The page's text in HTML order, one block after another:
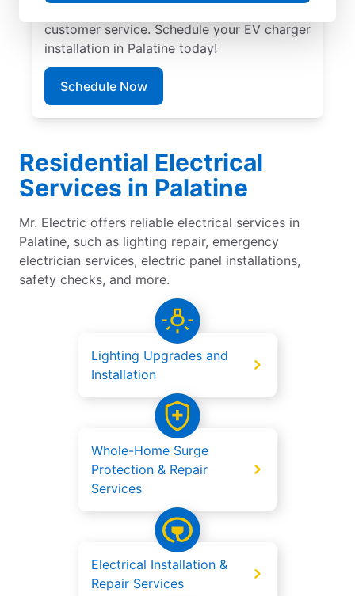
customer service. Schedule your EV charger
installation in Palatine today!
Schedule Now
Residential Electrical
Services in Palatine
Mr. Electric offers reliable electrical services in
Palatine, such as lighting repair, emergency
electrician services, electric panel installations,
safety checks, and more.
Lighting Upgrades and
Installation
Whole-Home Surge
Protection & Repair
Services
Electrical Installation &
Repair Services